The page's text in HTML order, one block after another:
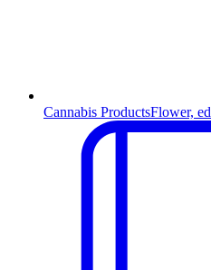
Cannabis ProductsFlower,